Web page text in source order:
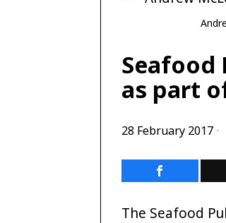
Seafood
as part
28 February 2017
The Seafood